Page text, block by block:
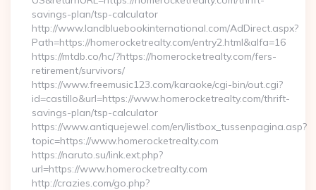
savings-plan/tsp-calculator
http://www.landbluebookinternational.com/AdDirect.aspx?
Path=https://homerocketrealty.com/entry2.html&alfa=16
https://mtdb.co/hc/?https://homerocketrealty.com/fers-
retirement/survivors/
https://www.freemusic123.com/karaoke/cgi-bin/out.cgi?
id=castillo&url=https://www.homerocketrealty.com/thrift-
savings-plan/tsp-calculator
https://www.antiquejewel.com/en/listbox_tussenpagina.asp?
topic=https://www.homerocketrealty.com
https://naruto.su/link.ext.php?
url=https://www.homerocketrealty.com
http://crazies.com/go.php?